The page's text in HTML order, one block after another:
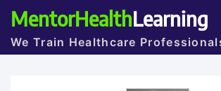
MentorHealthLearning
We Train Healthcare